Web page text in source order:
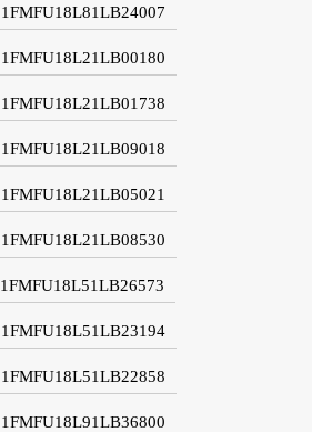
1FMFU18L81LB24007
1FMFU18L21LB00180
1FMFU18L21LB01738
1FMFU18L21LB09018
1FMFU18L21LB05021
1FMFU18L21LB08530
1FMFU18L51LB26573
1FMFU18L51LB23194
1FMFU18L51LB22858
1FMFU18L91LB36800